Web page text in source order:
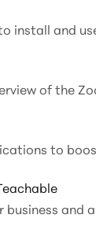
install and
of the
to
and